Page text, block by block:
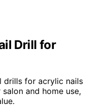
Drill for
drills for acrylic nails
and home use,